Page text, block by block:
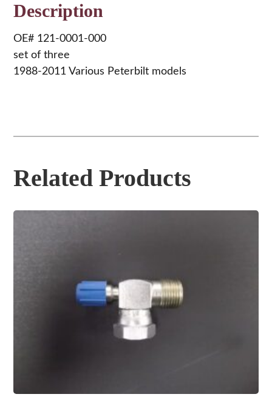
Description
OE# 121-0001-000
set of three
1988-2011 Various Peterbilt models
Related Products